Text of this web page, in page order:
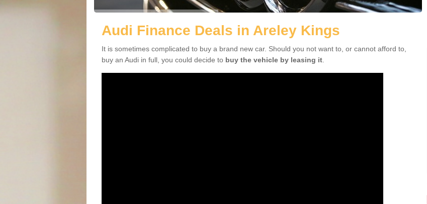
Audi Finance Deals in Areley Kings
It is sometimes complicated to buy a brand new car. Should you not want to, or cannot afford to,
buy an Audi in full, you could decide to buy the vehicle by leasing it